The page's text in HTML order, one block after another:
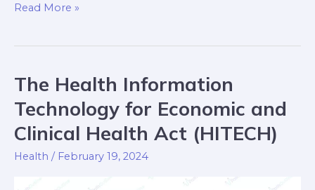
Read More »
The Health Information
Technology for Economic and
Clinical Health Act (HITECH)
Health / February 19, 2024
The
Health
Information
Technology
for